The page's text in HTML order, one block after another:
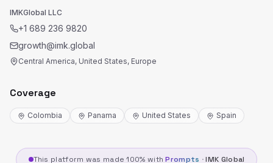
IMKGlobal LLC
+1 689 236 9820
growth@imk.global
Central America, United States, Europe
Coverage
Colombia Panama United States Spain
This platform was made 100% withPrompts ·IMK Global